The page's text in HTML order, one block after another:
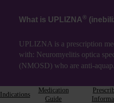
What is UPLIZNA®
UPLIZNA is a prescription
with: Neuromyelitis optica
(NMOSD) who are anti-
Indications
Medication
Guide